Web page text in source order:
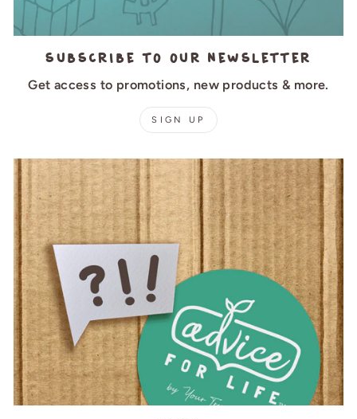
Subscribe to our newsletter
Get access to promotions, new products & more.
SIGN UP